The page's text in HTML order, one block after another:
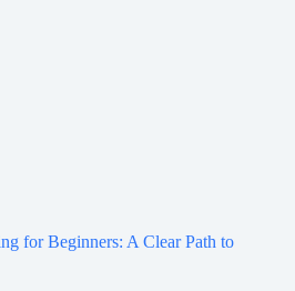
for Beginners: A Clear Path to